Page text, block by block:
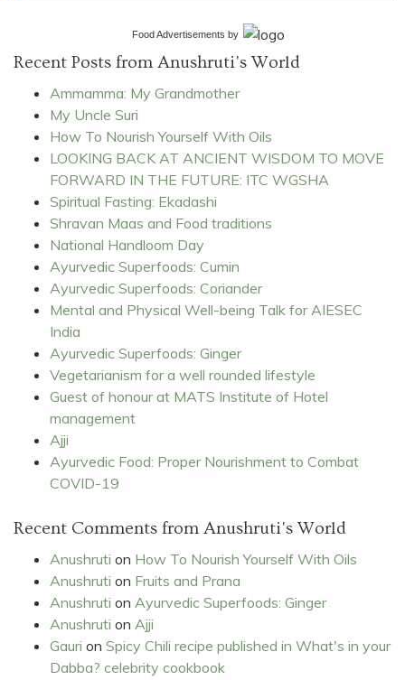
Food Advertisements by
Recent Posts from Anushruti's World
Ammamma: My Grandmother
My Uncle Suri
How To Nourish Yourself With Oils
LOOKING BACK AT ANCIENT WISDOM TO MOVE
FORWARD IN THE FUTURE: ITC WGSHA
Spiritual Fasting: Ekadashi
Shravan Maas and Food traditions
National Handloom Day
Ayurvedic Superfoods: Cumin
Ayurvedic Superfoods: Coriander
Mental and Physical Well-being Talk for AIESEC
India
Ayurvedic Superfoods: Ginger
Vegetarianism for a well rounded lifestyle
Guest of honour at MATS Institute of Hotel
management
Ajji
Ayurvedic Food: Proper Nourishment to Combat
COVID-19
Recent Comments from Anushruti's World
Anushruti on How To Nourish Yourself With Oils
Anushruti on Fruits and Prana
Anushruti on Ayurvedic Superfoods: Ginger
Anushruti on Ajji
Gauri on Spicy Chili recipe published in What's in your
Dabba? celebrity cookbook